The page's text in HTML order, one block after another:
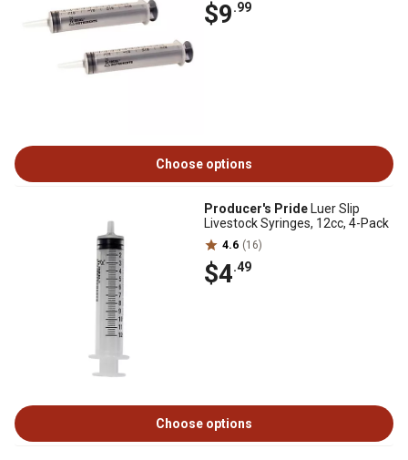
$9.99
Choose options
Producer's Pride Luer Slip
Livestock Syringes, 12cc, 4-Pack
4.6 (16)
$4.49
Choose options